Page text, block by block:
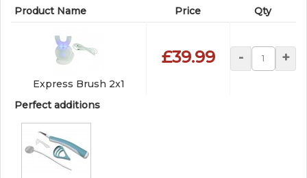
Product Name Price Qty
Express Brush 2x1
£39.99 - +
Perfect additions